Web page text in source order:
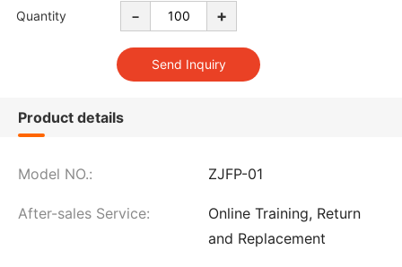
Quantity - +
Product details
Model NO.: ZJFP-01
After-sales Service:
Online Training, Return
and Replacement